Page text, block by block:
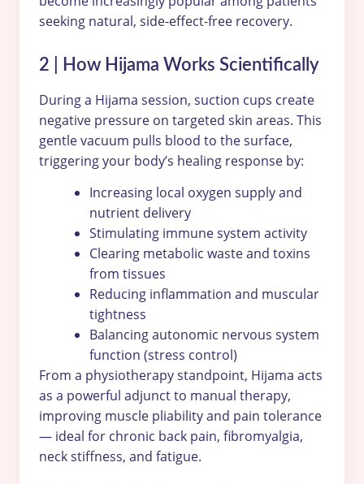
seeking natural, side-effect-free recovery.
2 | How Hijama Works Scientifically
During a Hijama session, suction cups create
negative pressure on targeted skin areas. This
gentle vacuum pulls blood to the surface,
triggering your body’s healing response by:
Increasing local oxygen supply and
nutrient delivery
Stimulating immune system activity
Clearing metabolic waste and toxins
from tissues
Reducing inflammation and muscular
tightness
Balancing autonomic nervous system
function (stress control)
From a physiotherapy standpoint, Hijama acts
as a powerful adjunct to manual therapy,
improving muscle pliability and pain tolerance
— ideal for chronic back pain, fibromyalgia,
neck stiffness, and fatigue.